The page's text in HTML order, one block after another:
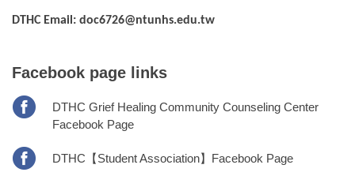
DTHC Email: doc6726@ntunhs.edu.tw
Facebook page links
DTHC Grief Healing Community Counseling Center
Facebook Page
DTHC【Student Association】Facebook Page